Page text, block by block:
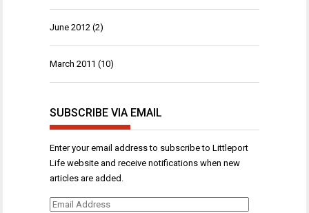
June 2012 (2)
March 2011 (10)
SUBSCRIBE VIA EMAIL
Enter your email address to subscribe to Littleport
Life website and receive notifications when new
articles are added.
Email